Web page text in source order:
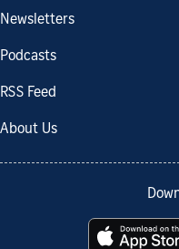
Newsletters
Podcasts
RSS Feed
About Us